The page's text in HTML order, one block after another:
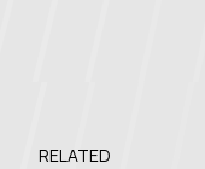
RELATED